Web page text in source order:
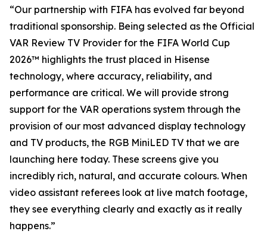
“Our partnership with FIFA has evolved far beyond
traditional sponsorship. Being selected as the Official
VAR Review TV Provider for the FIFA World Cup
2026™ highlights the trust placed in Hisense
technology, where accuracy, reliability, and
performance are critical. We will provide strong
support for the VAR operations system through the
provision of our most advanced display technology
and TV products, the RGB MiniLED TV that we are
launching here today. These screens give you
incredibly rich, natural, and accurate colours. When
video assistant referees look at live match footage,
they see everything clearly and exactly as it really
happens.”